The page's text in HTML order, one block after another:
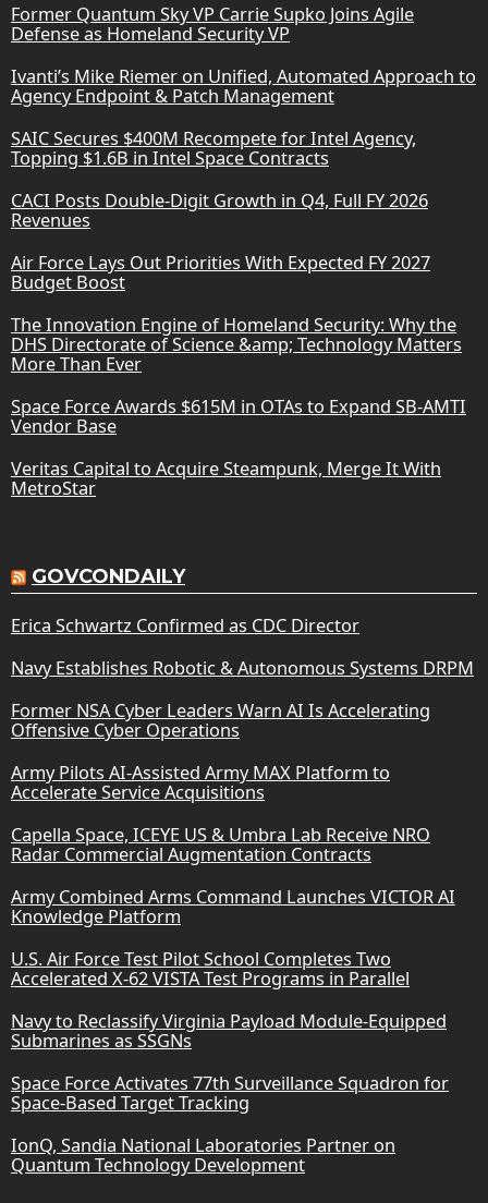
Former Quantum Sky VP Carrie Supko Joins Agile
Defense as Homeland Security VP
Ivanti’s Mike Riemer on Unified, Automated Approach to
Agency Endpoint & Patch Management
SAIC Secures $400M Recompete for Intel Agency,
Topping $1.6B in Intel Space Contracts
CACI Posts Double-Digit Growth in Q4, Full FY 2026
Revenues
Air Force Lays Out Priorities With Expected FY 2027
Budget Boost
The Innovation Engine of Homeland Security: Why the
DHS Directorate of Science &amp; Technology Matters
More Than Ever
Space Force Awards $615M in OTAs to Expand SB-AMTI
Vendor Base
Veritas Capital to Acquire Steampunk, Merge It With
MetroStar
GOVCONDAILY
Erica Schwartz Confirmed as CDC Director
Navy Establishes Robotic & Autonomous Systems DRPM
Former NSA Cyber Leaders Warn AI Is Accelerating
Offensive Cyber Operations
Army Pilots AI-Assisted Army MAX Platform to
Accelerate Service Acquisitions
Capella Space, ICEYE US & Umbra Lab Receive NRO
Radar Commercial Augmentation Contracts
Army Combined Arms Command Launches VICTOR AI
Knowledge Platform
U.S. Air Force Test Pilot School Completes Two
Accelerated X-62 VISTA Test Programs in Parallel
Navy to Reclassify Virginia Payload Module-Equipped
Submarines as SSGNs
Space Force Activates 77th Surveillance Squadron for
Space-Based Target Tracking
IonQ, Sandia National Laboratories Partner on
Quantum Technology Development